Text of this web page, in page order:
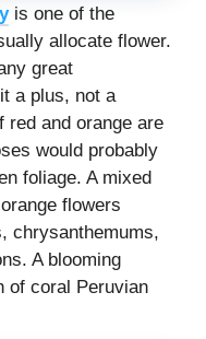
is one of the
allocate flower.
great
a plus, not a
red and orange are
would probably
foliage. A mixed
flowers
chrysanthemums,
A blooming
of coral Peruvian